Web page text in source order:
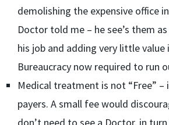
demolishing the expensive office
Doctor told me – he see’s them
his job and adding very little value
Bureaucracy now required to run
Medical treatment is not “Free” –
payers. A small fee would